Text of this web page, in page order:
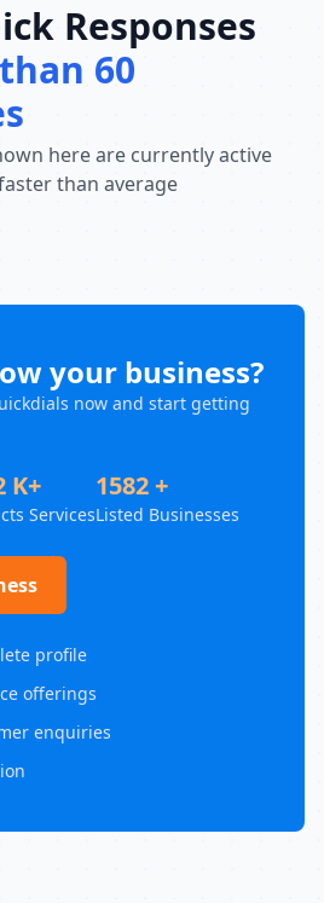
Responses
60
here are currently active
than average
your business?
now and start getting
K+
Services
1582 +
Listed Businesses
profile
offerings
enquiries